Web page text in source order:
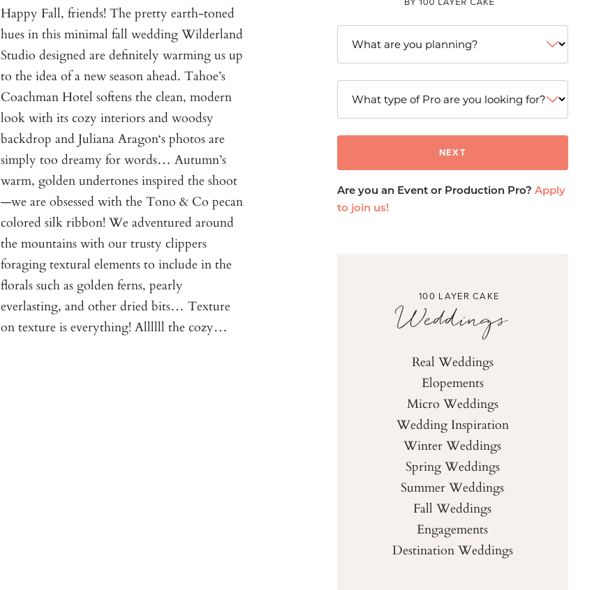
Happy Fall, friends! The pretty earth-toned
hues in this minimal fall wedding Wilderland
Studio designed are definitely warming us up
to the idea of a new season ahead. Tahoe’s
Coachman Hotel softens the clean, modern
look with its cozy interiors and woodsy
backdrop and Juliana Aragon‘s photos are
simply too dreamy for words… Autumn’s
warm, golden undertones inspired the shoot
—we are obsessed with the Tono & Co pecan
colored silk ribbon! We adventured around
the mountains with our trusty clippers
foraging textural elements to include in the
florals such as golden ferns, pearly
everlasting, and other dried bits… Texture
on texture is everything! Allllll the cozy…
Are you an Event or Production Pro? Apply
to join us!
100 LAYER CAKE
Weddings
Real Weddings
Elopements
Micro Weddings
Wedding Inspiration
Winter Weddings
Spring Weddings
Summer Weddings
Fall Weddings
Engagements
Destination Weddings